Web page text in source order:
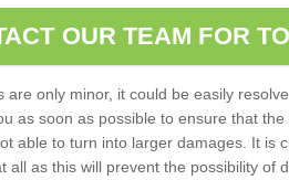
OUR TEAM FOR
are only minor, it could be easily
as soon as possible to ensure that
able to turn into larger damages. It is
all as this will prevent the possibility of